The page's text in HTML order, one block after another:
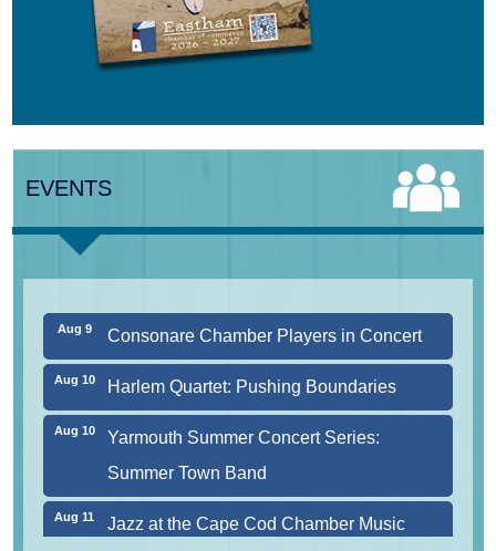
EVENTS
Aug 7
Consonare Chamber Players in Concert
Aug 9 Consonare Chamber Players in Concert
Aug 10 Harlem Quartet: Pushing Boundaries
Aug 10
Yarmouth Summer Concert Series:
Summer Town Band
Aug 11
Jazz at the Cape Cod Chamber Music